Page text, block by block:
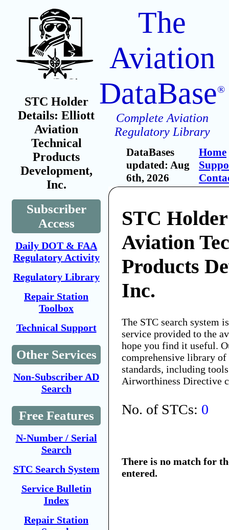
STC Holder
Details: Elliott
Aviation
Technical
Products
Development,
Inc.
Subscriber
Access
Daily DOT & FAA
Regulatory Activity
Regulatory Library
Repair Station
Toolbox
Technical Support
Other Services
Non-Subscriber AD
Search
Free Features
N-Number / Serial
Search
STC Search System
Service Bulletin
Index
Repair Station
The
Aviation
DataBase®
Complete Aviation
Regulatory Library
DataBases
updated: Aug
6th, 2026
Home
STC
Aviation
Products
Inc.
The STC search system
service provided to the
hope you find it useful.
comprehensive library
standards, including
Airworthiness Directive
No. of STCs: 0
There is no match for
entered.